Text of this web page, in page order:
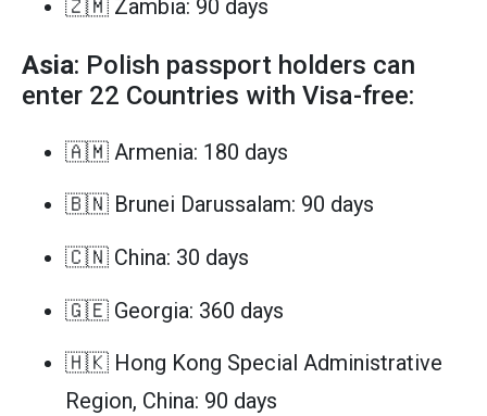
🇿🇲 Zambia: 90 days
Asia: Polish passport holders can
enter 22 Countries with Visa-free:
🇦🇲 Armenia: 180 days
🇧🇳 Brunei Darussalam: 90 days
🇨🇳 China: 30 days
🇬🇪 Georgia: 360 days
🇭🇰 Hong Kong Special Administrative
Region, China: 90 days